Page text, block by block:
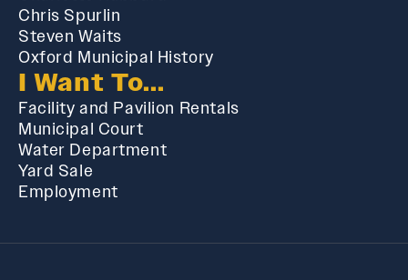
Chris Spurlin
Steven Waits
Oxford Municipal History
I Want To...
Facility and Pavilion Rentals
Municipal Court
Water Department
Yard Sale
Employment